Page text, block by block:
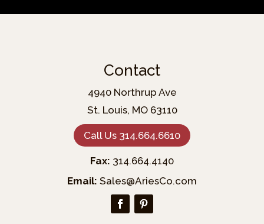
Contact
4940 Northrup Ave
St. Louis, MO 63110
Call Us 314.664.6610
Fax: 314.664.4140
Email: Sales@AriesCo.com